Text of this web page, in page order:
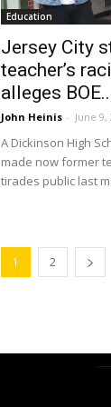
Education
Jersey City
teacher’s
alleges
John Heinis - June 9,
A Dickinson High
made now former
tirades public last
1 2